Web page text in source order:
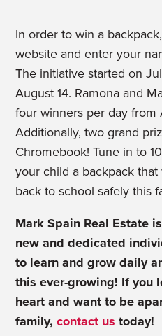
In order to win a
website and enter your
The initiative started on
August 14. Ramona and
four winners per day from
Additionally, two grand
Chromebook! Tune in to
your child a backpack
back to school safely this
Mark Spain Real Estate
new and dedicated
to learn and grow daily
this ever-growing! If you
heart and want to be
family, contact us today!